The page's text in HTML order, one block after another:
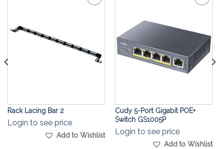
Rack Lacing Bar 2
Login to see price
Add to Wishlist
Cudy 5-Port Gigabit POE+
Switch GS1005P
Login to see price
Add to Wishlist